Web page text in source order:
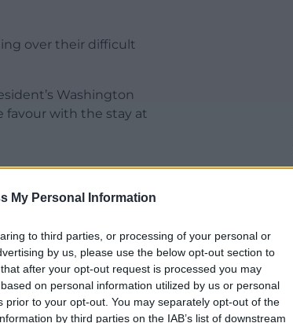
My Personal Information
to third parties, or processing of your personal or
by us, please use the below opt-out section to
after your opt-out request is processed you may
on personal information utilized by us or personal
prior to your opt-out. You may separately opt-out of the
by third parties on the IAB’s list of downstream
over their difficult
Washington
favour with the stay at
the home of the earls of